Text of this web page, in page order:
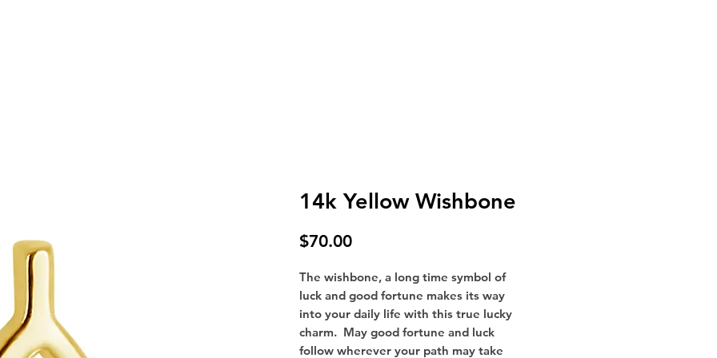
14k Yellow Wishbone
$70.00Price
The wishbone, a long time symbol of
luck and good fortune makes its way
into your daily life with this true lucky
charm. May good fortune and luck
follow wherever your path may take